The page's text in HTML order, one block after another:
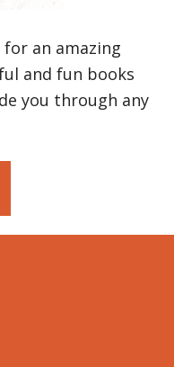
an amazing
and fun books
you through any